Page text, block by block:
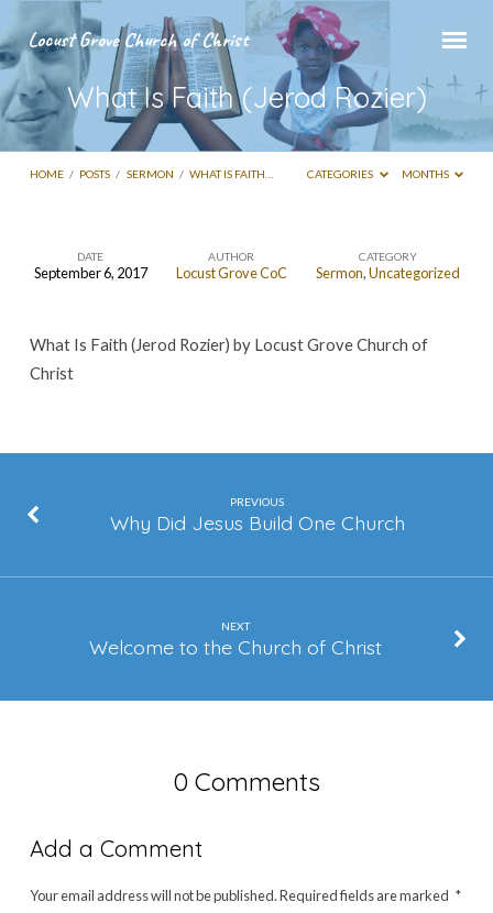
Locust Grove Church of Christ
What Is Faith (Jerod Rozier)
HOME / POSTS / SERMON / WHAT IS FAITH… CATEGORIES MONTHS
What
Faith
(Jerod
DATE
September 6, 2017
AUTHOR
Locust Grove CoC
CATEGORY
Sermon,Uncategorized
What Is Faith (Jerod Rozier) by Locust Grove Church of
Christ
PREVIOUS
Why Did Jesus Build One Church
NEXT
Welcome to the Church of Christ
0 Comments
Add a Comment
Your email address will not be published.Required fields are marked *